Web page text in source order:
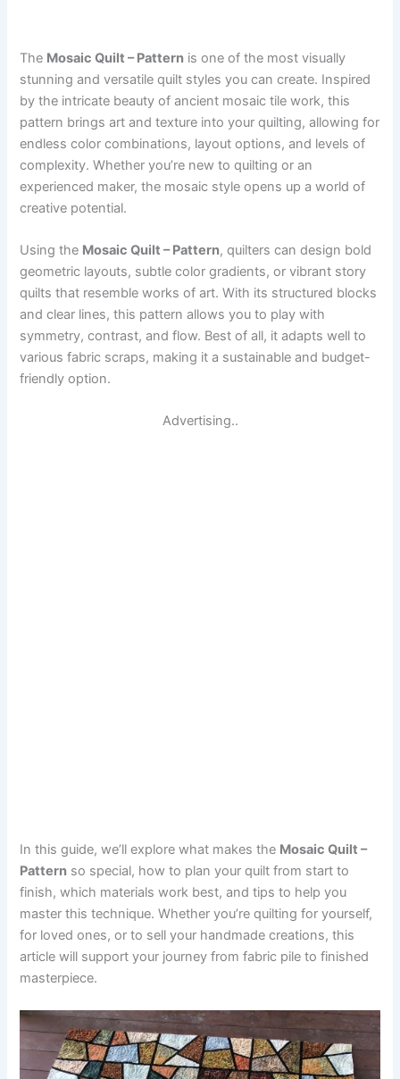
The Mosaic Quilt – Pattern is one of the most visually
stunning and versatile quilt styles you can create. Inspired
by the intricate beauty of ancient mosaic tile work, this
pattern brings art and texture into your quilting, allowing for
endless color combinations, layout options, and levels of
complexity. Whether you’re new to quilting or an
experienced maker, the mosaic style opens up a world of
creative potential.
Using the Mosaic Quilt – Pattern, quilters can design bold
geometric layouts, subtle color gradients, or vibrant story
quilts that resemble works of art. With its structured blocks
and clear lines, this pattern allows you to play with
symmetry, contrast, and flow. Best of all, it adapts well to
various fabric scraps, making it a sustainable and budget-
friendly option.
Advertising..
In this guide, we’ll explore what makes the Mosaic Quilt –
Pattern so special, how to plan your quilt from start to
finish, which materials work best, and tips to help you
master this technique. Whether you’re quilting for yourself,
for loved ones, or to sell your handmade creations, this
article will support your journey from fabric pile to finished
masterpiece.